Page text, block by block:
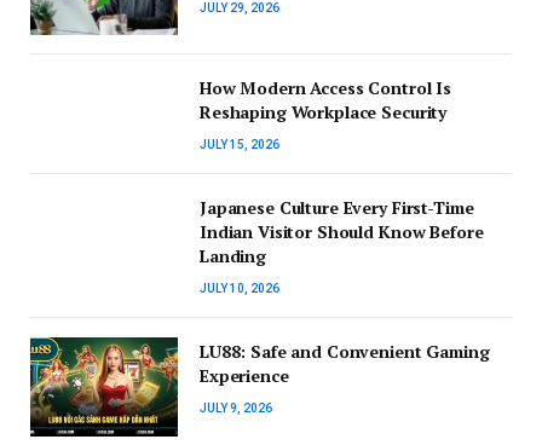
JULY 29, 2026
How Modern Access Control Is
Reshaping Workplace Security
JULY 15, 2026
Japanese Culture Every First-Time
Indian Visitor Should Know Before
Landing
JULY 10, 2026
LU88: Safe and Convenient Gaming
Experience
JULY 9, 2026